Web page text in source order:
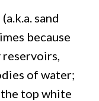
sand
because
reservoirs,
of water;
top white